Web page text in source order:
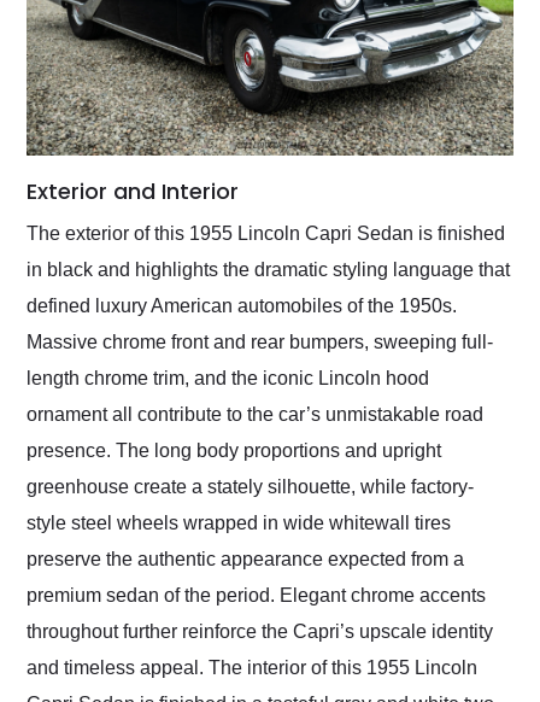
Exterior and Interior
The exterior of this 1955 Lincoln Capri Sedan is finished
in black and highlights the dramatic styling language that
defined luxury American automobiles of the 1950s.
Massive chrome front and rear bumpers, sweeping full-
length chrome trim, and the iconic Lincoln hood
ornament all contribute to the car’s unmistakable road
presence. The long body proportions and upright
greenhouse create a stately silhouette, while factory-
style steel wheels wrapped in wide whitewall tires
preserve the authentic appearance expected from a
premium sedan of the period. Elegant chrome accents
throughout further reinforce the Capri’s upscale identity
and timeless appeal. The interior of this 1955 Lincoln